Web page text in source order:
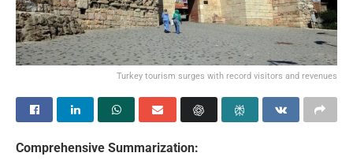
Turkey tourism surges with record visitors and revenues
Comprehensive Summarization: